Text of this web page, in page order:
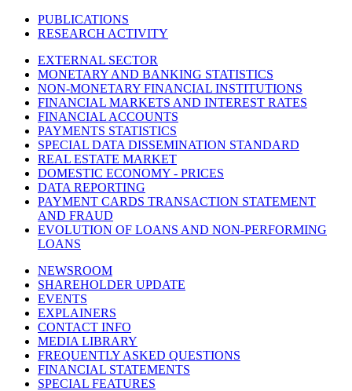
PUBLICATIONS
RESEARCH ACTIVITY
EXTERNAL SECTOR
MONETARY AND BANKING STATISTICS
NON-MONETARY FINANCIAL INSTITUTIONS
FINANCIAL MARKETS AND INTEREST RATES
FINANCIAL ACCOUNTS
PAYMENTS STATISTICS
SPECIAL DATA DISSEMINATION STANDARD
REAL ESTATE MARKET
DOMESTIC ECONOMY - PRICES
DATA REPORTING
PAYMENT CARDS TRANSACTION STATEMENT
AND FRAUD
EVOLUTION OF LOANS AND NON-PERFORMING
LOANS
NEWSROOM
SHAREHOLDER UPDATE
EVENTS
EXPLAINERS
CONTACT INFO
MEDIA LIBRARY
FREQUENTLY ASKED QUESTIONS
FINANCIAL STATEMENTS
SPECIAL FEATURES